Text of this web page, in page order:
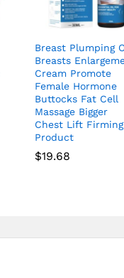
Breast Plumping
Breasts
Cream Promote
Female Hormone
Buttocks Fat Cell
Massage Bigger
Chest Lift Firming
Product
$19.68